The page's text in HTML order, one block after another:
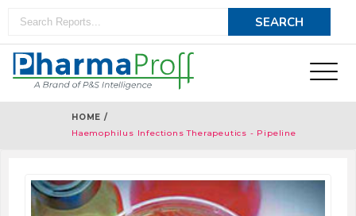
HOME /
Haemophilus Infections Therapeutics - Pipeline